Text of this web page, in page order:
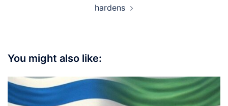
hardens
You might also like: